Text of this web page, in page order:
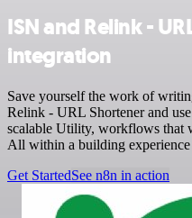
ISN and Relink -
integration
Save yourself the work of
Relink - URL Shortener and
scalable Utility, workflows that
All within a building
Get StartedSee n8n in action